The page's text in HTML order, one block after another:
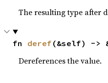
The resulting type after
fn deref (&self) ->
Dereferences the value.